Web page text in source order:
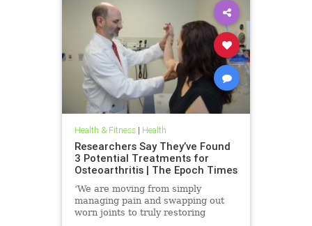
Health & Fitness| Health
Researchers Say They’ve Found
3 Potential Treatments for
Osteoarthritis | The Epoch Times
‘We are moving from simply
managing pain and swapping out
worn joints to truly restoring